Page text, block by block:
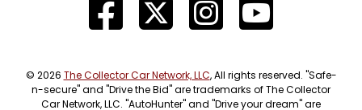
© 2026 The Collector Car Network, LLC, All rights reserved. "Safe-
n-secure" and "Drive the Bid" are trademarks of The Collector
Car Network, LLC. "AutoHunter" and "Drive your dream" are